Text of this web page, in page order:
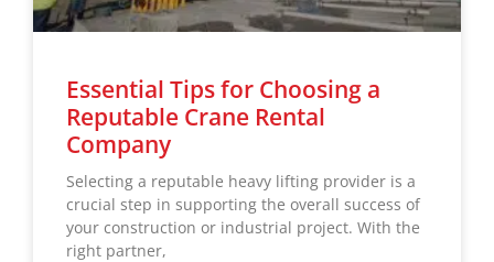
Essential Tips for Choosing a
Reputable Crane Rental
Company
Selecting a reputable heavy lifting provider is a
crucial step in supporting the overall success of
your construction or industrial project. With the
right partner,